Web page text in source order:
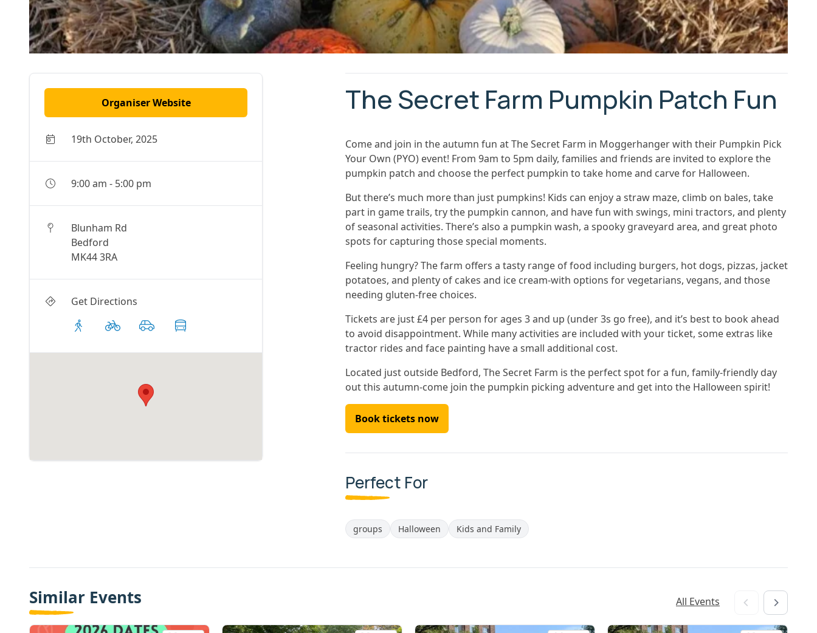
Organiser Website
19th October, 2025
9:00 am - 5:00 pm
Blunham Rd
Bedford
MK44 3RA
Get Directions
The Secret Farm Pumpkin Patch Fun
Come and join in the autumn fun at The Secret Farm in Moggerhanger with their Pumpkin Pick
Your Own (PYO) event! From 9am to 5pm daily, families and friends are invited to explore the
pumpkin patch and choose the perfect pumpkin to take home and carve for Halloween.
But there’s much more than just pumpkins! Kids can enjoy a straw maze, climb on bales, take
part in game trails, try the pumpkin cannon, and have fun with swings, mini tractors, and plenty
of seasonal activities. There’s also a pumpkin wash, a spooky graveyard area, and great photo
spots for capturing those special moments.
Feeling hungry? The farm offers a tasty range of food including burgers, hot dogs, pizzas, jacket
potatoes, and plenty of cakes and ice cream-with options for vegetarians, vegans, and those
needing gluten-free choices.
Tickets are just £4 per person for ages 3 and up (under 3s go free), and it’s best to book ahead
to avoid disappointment. While many activities are included with your ticket, some extras like
tractor rides and face painting have a small additional cost.
Located just outside Bedford, The Secret Farm is the perfect spot for a fun, family-friendly day
out this autumn-come join the pumpkin picking adventure and get into the Halloween spirit!
Book tickets now
Perfect For
groups Halloween Kids and Family
Similar Events All Events